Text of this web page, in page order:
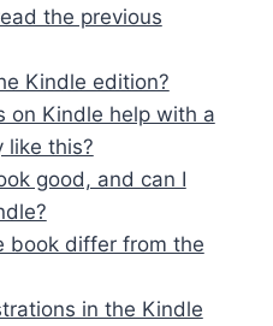
the previous
Kindle edition?
on Kindle help with a
like this?
good, and can I
book differ from the
in the Kindle